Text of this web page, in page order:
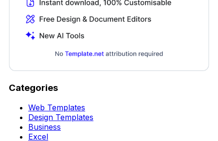
Categories
Web Templates
Design Templates
Business
Excel